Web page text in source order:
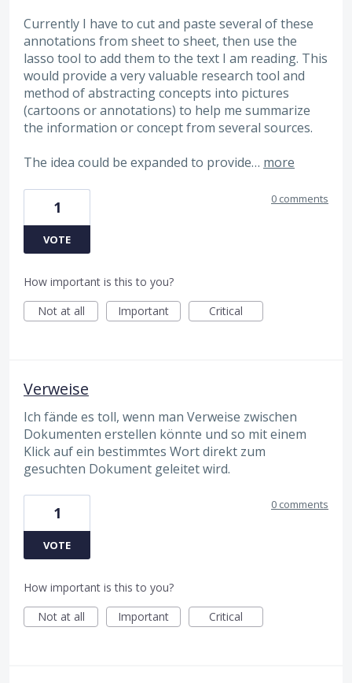
Currently I have to cut and paste several of these
annotations from sheet to sheet, then use the
lasso tool to add them to the text I am reading. This
would provide a very valuable research tool and
method of abstracting concepts into pictures
(cartoons or annotations) to help me summarize
the information or concept from several sources.
The idea could be expanded to provide… more
1
VOTE
0 comments
How important is this to you?
Not at all
Important Critical
Verweise
Ich fände es toll, wenn man Verweise zwischen
Dokumenten erstellen könnte und so mit einem
Klick auf ein bestimmtes Wort direkt zum
gesuchten Dokument geleitet wird.
1
VOTE
0 comments
How important is this to you?
Not at all
Important Critical